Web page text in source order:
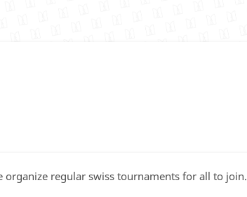
organize regular swiss tournaments for all to join.